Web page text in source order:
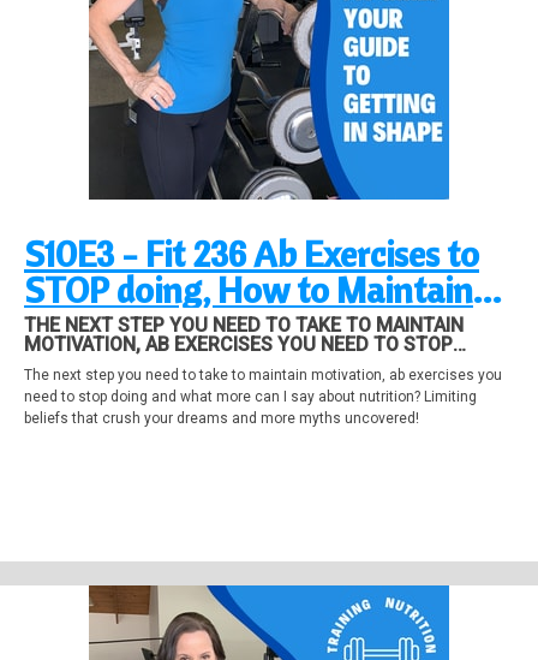
S10E3 - Fit 236 Ab Exercises to
STOP doing, How to Maintain
Motivation and Meal Habits
THE NEXT STEP YOU NEED TO TAKE TO MAINTAIN
MOTIVATION, AB EXERCISES YOU NEED TO STOP
DOING AND WHAT MORE CAN I SAY ABOUT NUTRITION?
LIMITING BELIEFS THAT CRUSH YOUR DREAMS AND
MORE MYTHS UNCOVERED!
The next step you need to take to maintain motivation, ab exercises you
need to stop doing and what more can I say about nutrition? Limiting
beliefs that crush your dreams and more myths uncovered!